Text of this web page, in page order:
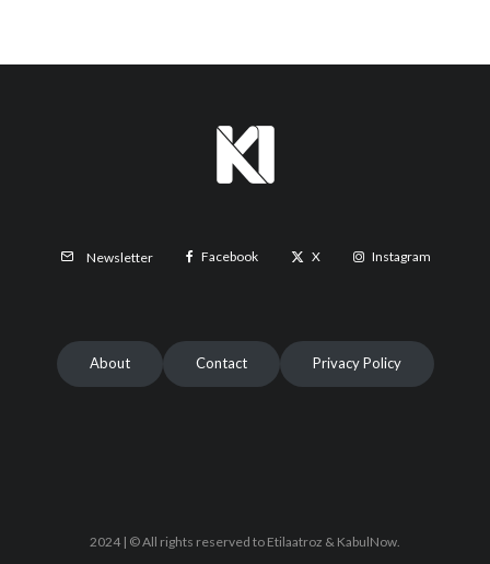
Newsletter Facebook X Instagram
About Contact Privacy Policy
2024 | © All rights reserved to Etilaatroz & KabulNow.